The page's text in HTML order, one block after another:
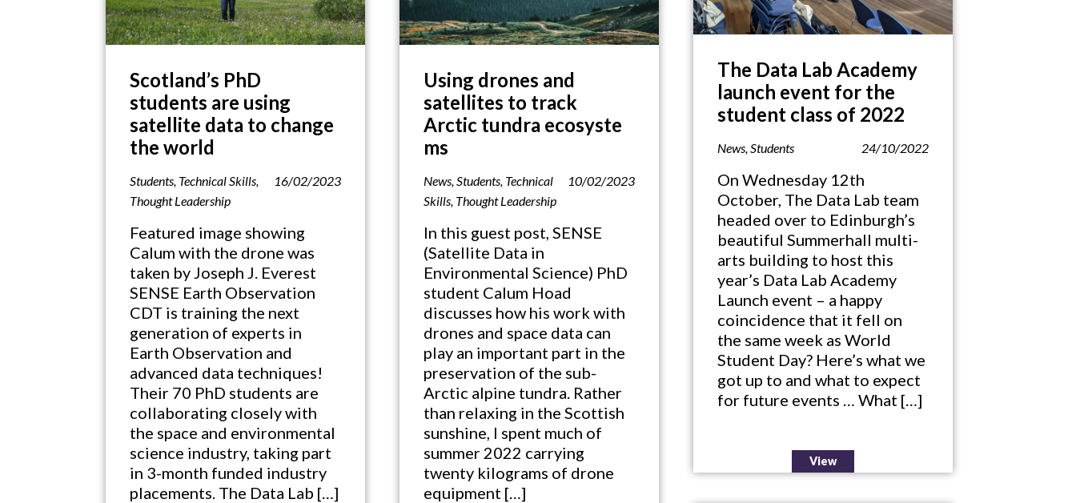
Scotland’s PhD
students are using
satellite data to change
the world
Students, Technical Skills,
Thought Leadership
16/02/2023
Featured image showing
Calum with the drone was
taken by Joseph J. Everest
SENSE Earth Observation
CDT is training the next
generation of experts in
Earth Observation and
advanced data techniques!
Their 70 PhD students are
collaborating closely with
the space and environmental
science industry, taking part
in 3-month funded industry
placements. The Data Lab […]
Using drones and
satellites to track
Arctic tundra ecosyste
ms
News,Students, Technical
Skills, Thought Leadership
10/02/2023
In this guest post, SENSE
(Satellite Data in
Environmental Science) PhD
student Calum Hoad
discusses how his work with
drones and space data can
play an important part in the
preservation of the sub-
Arctic alpine tundra. Rather
than relaxing in the Scottish
sunshine, I spent much of
summer 2022 carrying
twenty kilograms of drone
equipment […]
The Data Lab Academy
launch event for the
student class of 2022
News,Students 24/10/2022
On Wednesday 12th
October, The Data Lab team
headed over to Edinburgh’s
beautiful Summerhall multi-
arts building to host this
year’s Data Lab Academy
Launch event – a happy
coincidence that it fell on
the same week as World
Student Day? Here’s what we
got up to and what to expect
for future events … What […]
View